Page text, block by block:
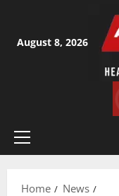
content
August 8, 2026
Primary
Home
News